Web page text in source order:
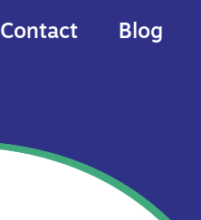
Contact Blog